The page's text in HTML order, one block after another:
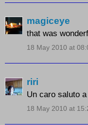
magiceye
that was
18 May 2010 at
riri
Un caro saluto
18 May 2010 at